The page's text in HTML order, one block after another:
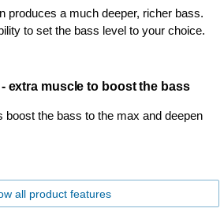
produces a much deeper, richer bass.
to set the bass level to your choice.
extra muscle to boost the bass
boost the bass to the max and deepen
all product features